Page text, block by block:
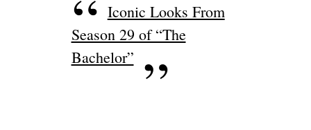
Iconic Looks From
Season 29 of “The
Bachelor”